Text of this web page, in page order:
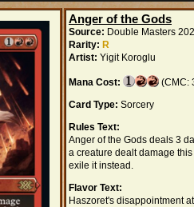
Anger of the Gods
Source: Double Masters
Rarity: R
Artist: Yigit Koroglu
Mana Cost:
(CMC:
Card Type: Sorcery
Rules Text:
Anger of the Gods deals 3
a creature dealt damage
exile it instead.
Flavor Text:
Haszoret's disappointment